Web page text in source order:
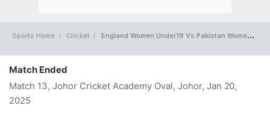
Sports Home Cricket England Women Under19 Vs Pakistan Women Under19 Full Scorecard
Match Ended
Match 13, Johor Cricket Academy Oval, Johor, Jan 20,
2025